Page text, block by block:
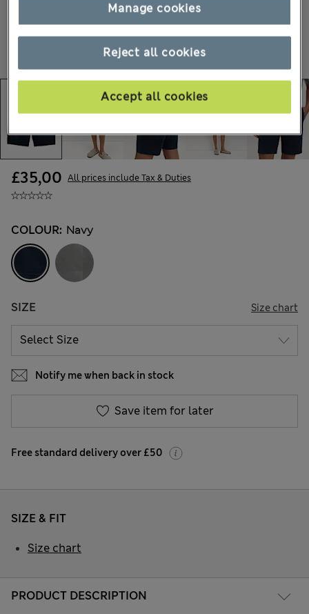
£35,00 All prices include Tax & Duties
COLOUR: Navy
SIZE Size chart
Notify me when back in stock
Save item for later
Free standard delivery over £50
PRODUCT DESCRIPTION
SIZE & FIT
Size chart
Reject all cookies
Accept all cookies
Manage cookies